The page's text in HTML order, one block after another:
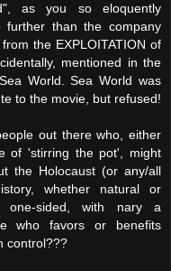
as you so eloquently
than the company
the EXPLOITATION of
mentioned in the
World. Sea World was
to the movie, but refused!
out there who, either
of 'stirring the pot', might
the Holocaust (or any/all
whether natural or
one-sided, with nary a
who favors or benefits
control???